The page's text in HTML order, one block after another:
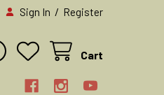
Sign In / Register
Cart